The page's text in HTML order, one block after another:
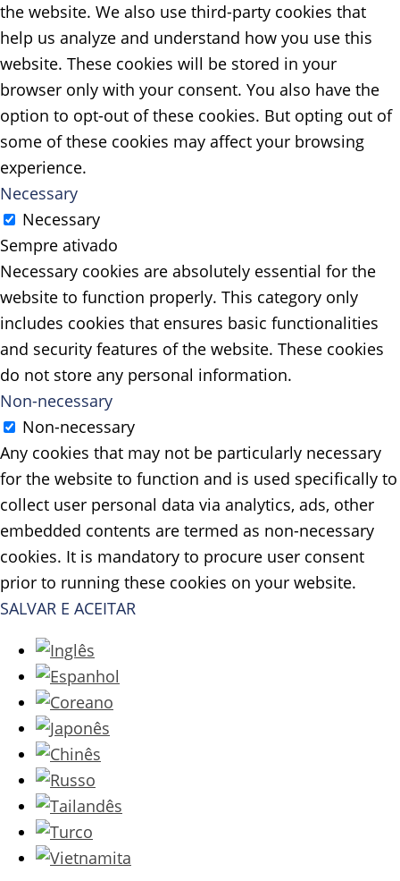
the website. We also use third-party cookies that
help us analyze and understand how you use this
website. These cookies will be stored in your
browser only with your consent. You also have the
option to opt-out of these cookies. But opting out of
some of these cookies may affect your browsing
experience.
Necessary
Necessary
Sempre ativado
Necessary cookies are absolutely essential for the
website to function properly. This category only
includes cookies that ensures basic functionalities
and security features of the website. These cookies
do not store any personal information.
Non-necessary
Non-necessary
Any cookies that may not be particularly necessary
for the website to function and is used specifically to
collect user personal data via analytics, ads, other
embedded contents are termed as non-necessary
cookies. It is mandatory to procure user consent
prior to running these cookies on your website.
SALVAR E ACEITAR